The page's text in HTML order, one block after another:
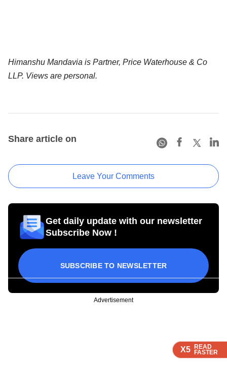
X5 READ
FASTER
X5 READ
FASTER
X5 READ
FASTER
Himanshu Mandavia is Partner, Price Waterhouse & Co
LLP. Views are personal.
Share article on
Leave Your Comments
Get daily update with our newsletter
Subscribe Now !
SUBSCRIBE TO NEWSLETTER
Advertisement